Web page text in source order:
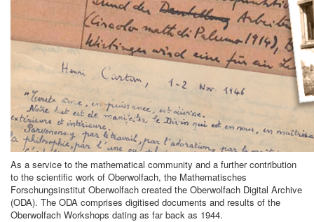
As a service to the mathematical community and a further contribution
to the scientific work of Oberwolfach, the Mathematisches
Forschungsinstitut Oberwolfach created the Oberwolfach Digital Archive
(ODA). The ODA comprises digitised documents and results of the
Oberwolfach Workshops dating as far back as 1944.